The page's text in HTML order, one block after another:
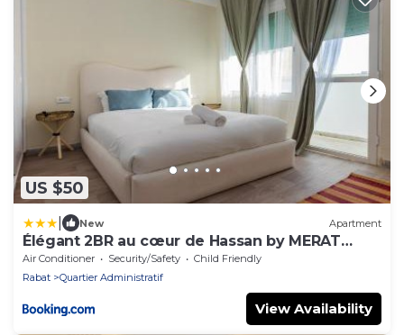
US $50
New Apartment
Élégant 2BR au cœur de Hassan by MERAT
HOME
Air Conditioner Security/Safety
Child Friendly
Rabat
Quartier Administratif
View Availability